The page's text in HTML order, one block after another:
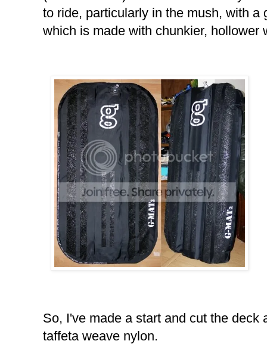
to ride, particularly in the mush, with
which is made with chunkier, hollower
So, I've made a start and cut the deck
taffeta weave nylon.